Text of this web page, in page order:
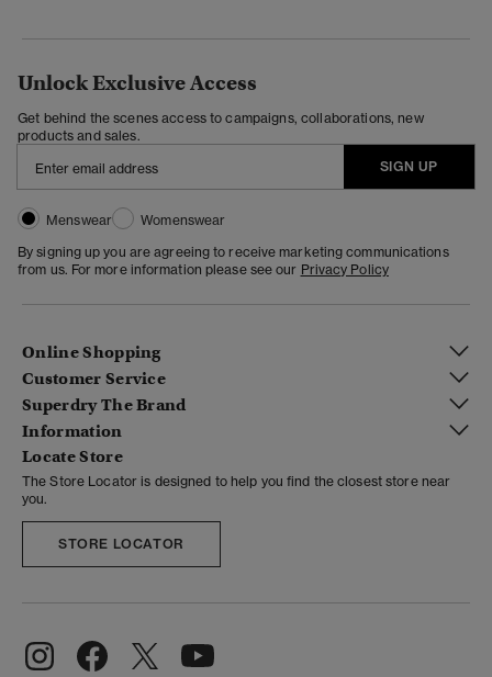
Unlock Exclusive Access
Get behind the scenes access to campaigns, collaborations, new
products and sales.
SIGN UP
Menswear
Womenswear
By signing up you are agreeing to receive marketing communications
from us. For more information please see our Privacy Policy
Online Shopping
Customer Service
Superdry The Brand
Information
Locate Store
The Store Locator is designed to help you find the closest store near
you.
STORE LOCATOR